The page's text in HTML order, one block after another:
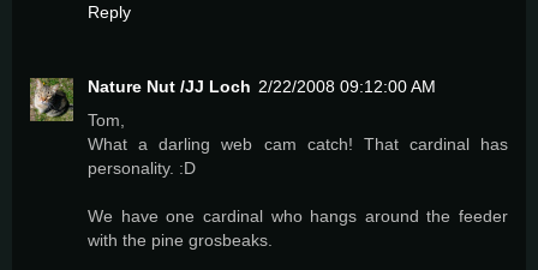
Reply
Nature Nut /JJ Loch 2/22/2008 09:12:00 AM
Tom,
What a darling web cam catch! That cardinal has
personality. :D
We have one cardinal who hangs around the feeder
with the pine grosbeaks.